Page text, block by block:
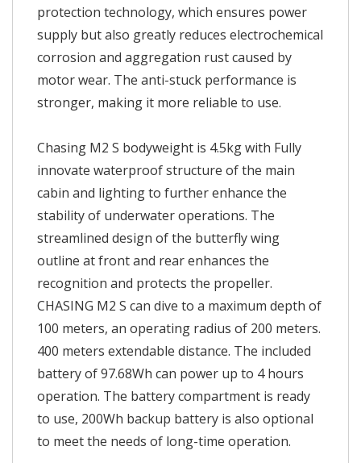
protection technology, which ensures power
supply but also greatly reduces electrochemical
corrosion and aggregation rust caused by
motor wear. The anti-stuck performance is
stronger, making it more reliable to use.
Chasing M2 S bodyweight is 4.5kg with Fully
innovate waterproof structure of the main
cabin and lighting to further enhance the
stability of underwater operations. The
streamlined design of the butterfly wing
outline at front and rear enhances the
recognition and protects the propeller.
CHASING M2 S can dive to a maximum depth of
100 meters, an operating radius of 200 meters.
400 meters extendable distance. The included
battery of 97.68Wh can power up to 4 hours
operation. The battery compartment is ready
to use, 200Wh backup battery is also optional
to meet the needs of long-time operation.